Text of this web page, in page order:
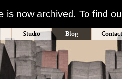
is now archived. To find
Studio Blog Contact